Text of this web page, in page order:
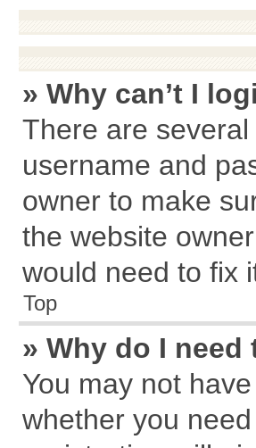
» Why can’t I
There are
username and
owner to make
the website
would need to fix
Top
» Why do I
You may not
whether you